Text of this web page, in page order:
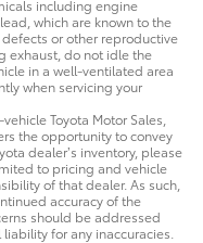
including engine
which are known to the
or other reproductive
exhaust, do not idle the
in a well-ventilated area
when servicing your
Toyota Motor Sales,
the opportunity to convey
dealer’s inventory, please
to pricing and vehicle
of that dealer. As such,
accuracy of the
should be addressed
for any inaccuracies.